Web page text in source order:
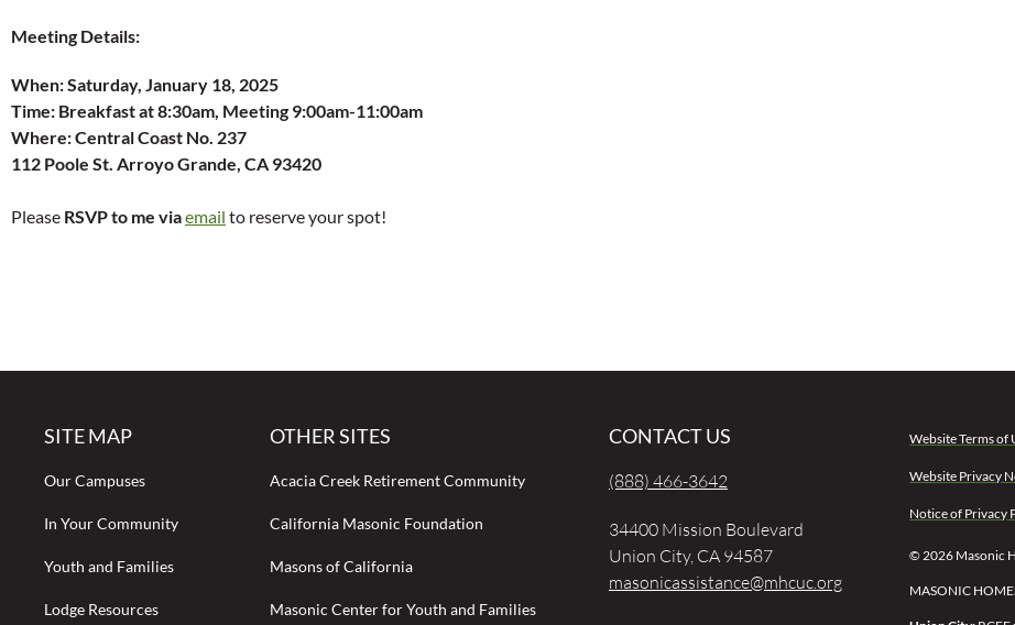
Meeting Details:
When:Saturday, January 18, 2025
Time: Breakfast at 8:30am, Meeting 9:00am-11:00am
Where: Central Coast No. 237
112 Poole St. Arroyo Grande, CA 93420
Please RSVP to me viaemail to reserve your spot!
SITE MAP
Our Campuses
In Your Community
Youth and Families
Lodge Resources
OTHER SITES
Acacia Creek Retirement Community
California Masonic Foundation
Masons of California
Masonic Center for Youth and Families
CONTACT US
(888) 466-3642
34400 Mission Boulevard
Union City, CA 94587
masonicassistance@mhcuc.org
Website Terms of
Website Privacy
Notice of Privacy
© 2026 Masonic
MASONIC